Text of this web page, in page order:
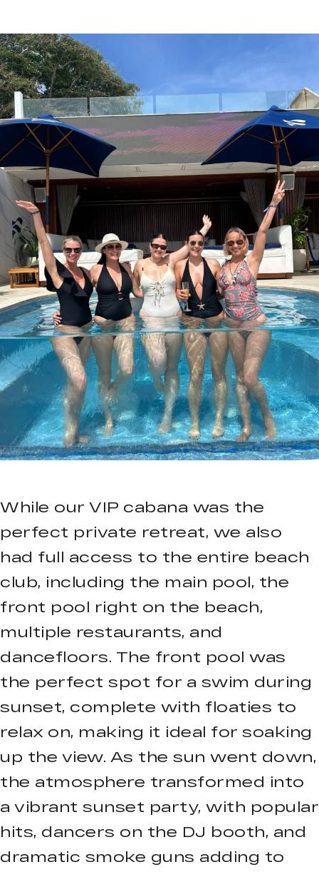
While our VIP cabana was the
perfect private retreat, we also
had full access to the entire beach
club, including the main pool, the
front pool right on the beach,
multiple restaurants, and
dancefloors. The front pool was
the perfect spot for a swim during
sunset, complete with floaties to
relax on, making it ideal for soaking
up the view. As the sun went down,
the atmosphere transformed into
a vibrant sunset party, with popular
hits, dancers on the DJ booth, and
dramatic smoke guns adding to